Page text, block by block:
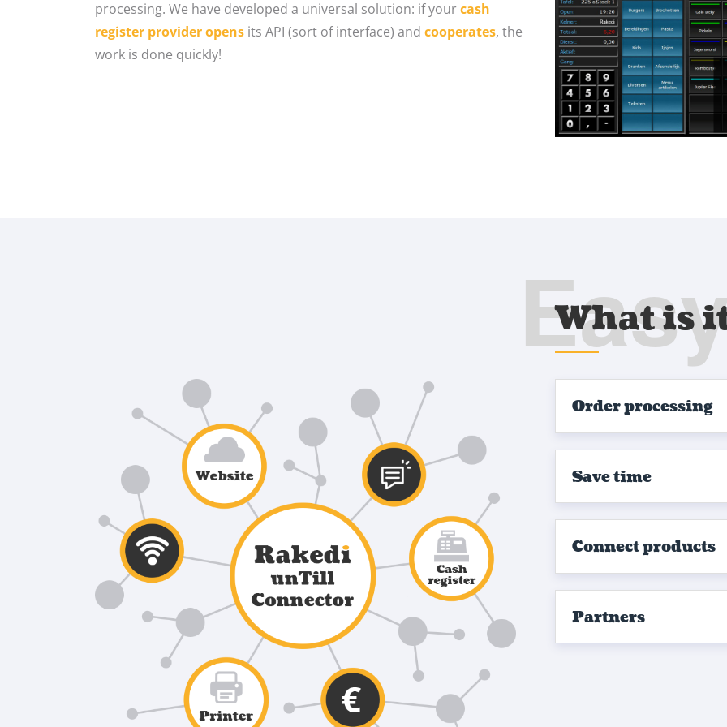
processing. We have developed a universal solution: if yourcash
register provider opens its API (sort of interface) and cooperates, the
work is done quickly!
What is
Order processing
Save time
Connect products
Partners